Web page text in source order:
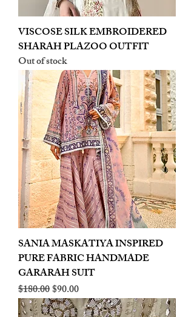
VISCOSE SILK EMBROIDERED
SHARAH PLAZOO OUTFIT
Out of stock
SANIA MASKATIYA INSPIRED
PURE FABRIC HANDMADE
GARARAH SUIT
Regular Price
$180.00Sale Price
$90.00